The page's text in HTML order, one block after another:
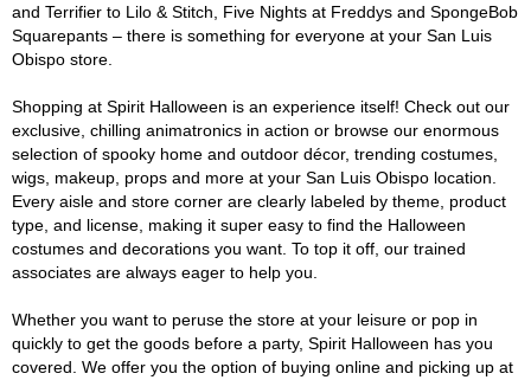
and Terrifier to Lilo & Stitch, Five Nights at Freddys and SpongeBob
Squarepants – there is something for everyone at your San Luis
Obispo store.
Shopping at Spirit Halloween is an experience itself! Check out our
exclusive, chilling animatronics in action or browse our enormous
selection of spooky home and outdoor décor, trending costumes,
wigs, makeup, props and more at your San Luis Obispo location.
Every aisle and store corner are clearly labeled by theme, product
type, and license, making it super easy to find the Halloween
costumes and decorations you want. To top it off, our trained
associates are always eager to help you.
Whether you want to peruse the store at your leisure or pop in
quickly to get the goods before a party, Spirit Halloween has you
covered. We offer you the option of buying online and picking up at